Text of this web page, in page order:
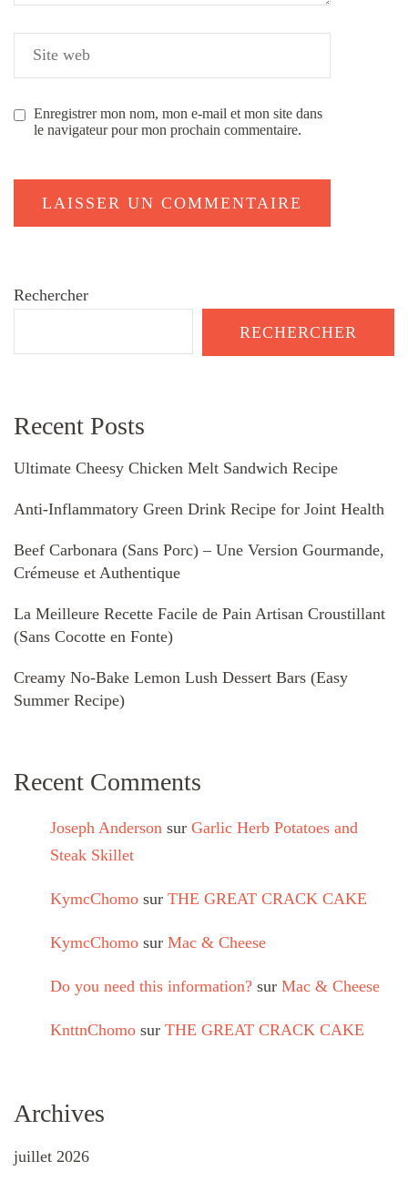
Enregistrer mon nom, mon e-mail et mon site dans
le navigateur pour mon prochain commentaire.
Rechercher
RECHERCHER
Recent Posts
Ultimate Cheesy Chicken Melt Sandwich Recipe
Anti-Inflammatory Green Drink Recipe for Joint Health
Beef Carbonara (Sans Porc) – Une Version Gourmande,
Crémeuse et Authentique
La Meilleure Recette Facile de Pain Artisan Croustillant
(Sans Cocotte en Fonte)
Creamy No-Bake Lemon Lush Dessert Bars (Easy
Summer Recipe)
Recent Comments
Joseph Anderson sur Garlic Herb Potatoes and
Steak Skillet
KymcChomo sur THE GREAT CRACK CAKE
KymcChomo sur Mac & Cheese
Do you need this information? sur Mac & Cheese
KnttnChomo sur THE GREAT CRACK CAKE
Archives
juillet 2026